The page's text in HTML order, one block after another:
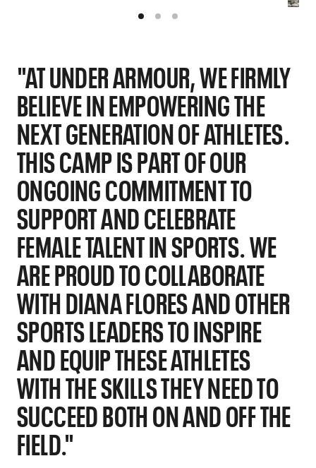
"AT UNDER ARMOUR, WE FIRMLY
BELIEVE IN EMPOWERING THE
NEXT GENERATION OF ATHLETES.
THIS CAMP IS PART OF OUR
ONGOING COMMITMENT TO
SUPPORT AND CELEBRATE
FEMALE TALENT IN SPORTS. WE
ARE PROUD TO COLLABORATE
WITH DIANA FLORES AND OTHER
SPORTS LEADERS TO INSPIRE
AND EQUIP THESE ATHLETES
WITH THE SKILLS THEY NEED TO
SUCCEED BOTH ON AND OFF THE
FIELD."